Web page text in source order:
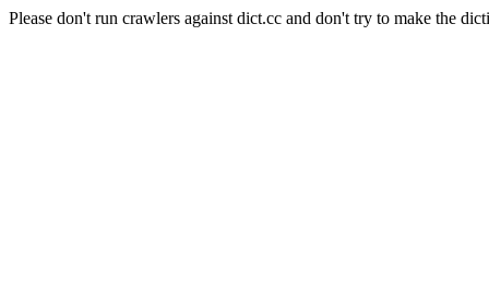
Please don't run crawlers against dict.cc and don't try to make the